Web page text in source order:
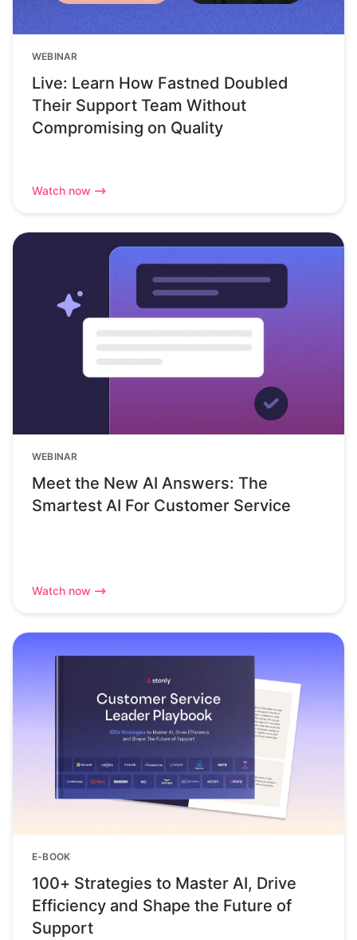
WEBINAR
Live: Learn How Fastned Doubled
Their Support Team Without
Compromising on Quality
Watch now
WEBINAR
Meet the New AI Answers: The
Smartest AI For Customer Service
Watch now
E-BOOK
100+ Strategies to Master AI, Drive
Efficiency and Shape the Future of
Support